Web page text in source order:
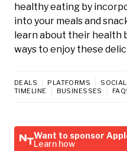
healthy eating by
into your meals and
learn about their health
ways to enjoy these
DEALS PLATFORMS SOCIAL
TIMELINE
BUSINESSES
Want to sponsor
Learn how